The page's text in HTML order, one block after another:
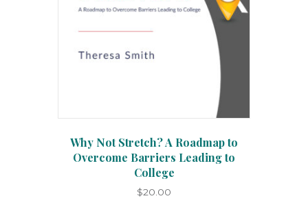
page
Why Not Stretch? A Roadmap to
Overcome Barriers Leading to
College
$20.00